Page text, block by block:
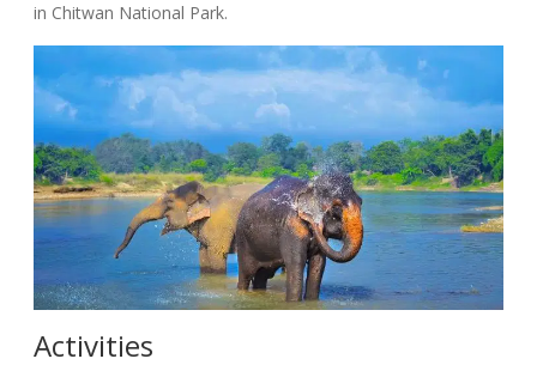
in Chitwan National Park.
Activities